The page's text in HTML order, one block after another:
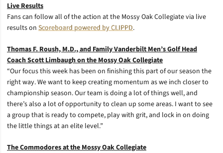
Live Results
Fans can follow all of the action at the Mossy Oak Collegiate via live
results on Scoreboard powered by CLIPPD.
Thomas F. Roush, M.D., and Family Vanderbilt Men’s Golf Head
Coach Scott Limbaugh on the Mossy Oak Collegiate
“Our focus this week has been on finishing this part of our season the
right way. We want to keep creating momentum as we inch closer to
championship season. Our team is doing a lot of things well, and
there’s also a lot of opportunity to clean up some areas. I want to see
a group that is ready to compete, play with grit, and lock in on doing
the little things at an elite level.”
The Commodores at the Mossy Oak Collegiate